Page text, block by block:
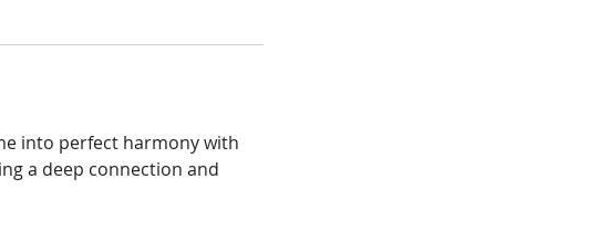
into perfect harmony with
a deep connection and